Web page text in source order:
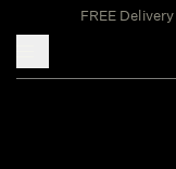
FREE